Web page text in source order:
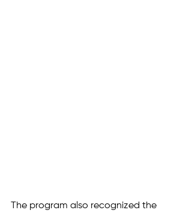
The program also recognized the